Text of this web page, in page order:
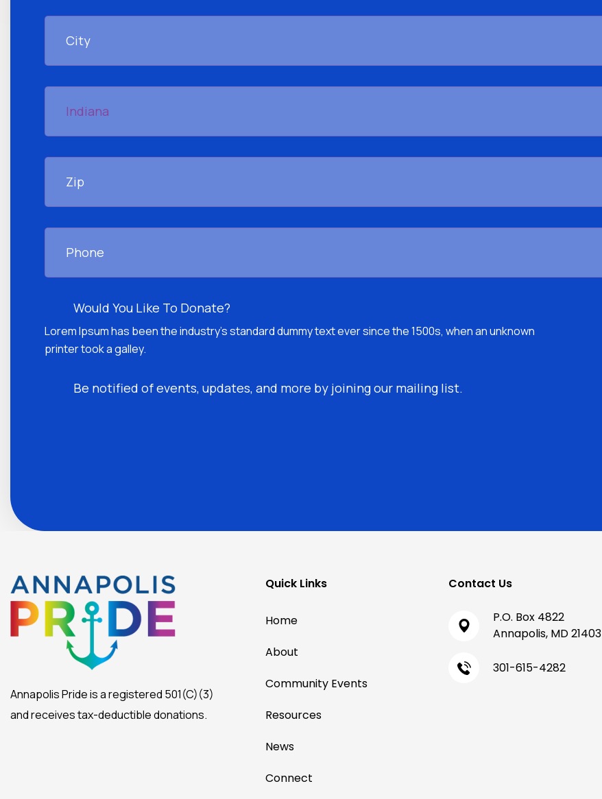
City
Indiana
Zip
Phone
DonateWould You Like To Donate?
Lorem Ipsum has been the industry's standard dummy text ever since the 1500s, when an unknown
printer took a galley.
joining
list.
Be notified of events, updates, and more by joining our mailing list.
Annapolis Pride is a registered 501(C)(3)
and receives tax-deductible donations.
Quick Links
Home
About
Community Events
Resources
News
Connect
Contact Us
P.O. Box 4822
Annapolis, MD 21403
301-615-4282